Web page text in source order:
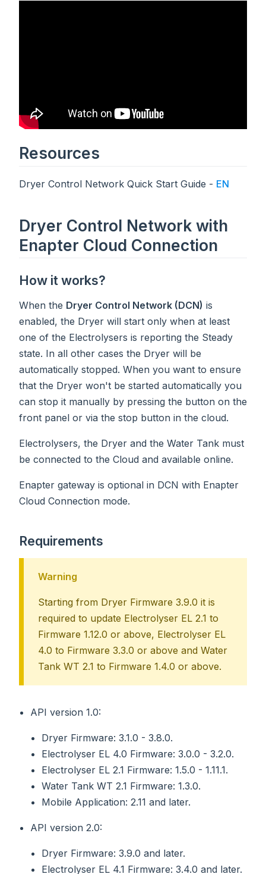
Resources
Dryer Control Network Quick Start Guide - EN
Dryer Control Network with
Enapter Cloud Connection
How it works?
When the Dryer Control Network (DCN) is
enabled, the Dryer will start only when at least
one of the Electrolysers is reporting the Steady
state. In all other cases the Dryer will be
automatically stopped. When you want to ensure
that the Dryer won't be started automatically you
can stop it manually by pressing the button on the
front panel or via the stop button in the cloud.
Electrolysers, the Dryer and the Water Tank must
be connected to the Cloud and available online.
Enapter gateway is optional in DCN with Enapter
Cloud Connection mode.
Requirements
Warning
Starting from Dryer Firmware 3.9.0 it is
required to update Electrolyser EL 2.1 to
Firmware 1.12.0 or above, Electrolyser EL
4.0 to Firmware 3.3.0 or above and Water
Tank WT 2.1 to Firmware 1.4.0 or above.
API version 1.0:
Dryer Firmware: 3.1.0 - 3.8.0.
Electrolyser EL 4.0 Firmware: 3.0.0 - 3.2.0.
Electrolyser EL 2.1 Firmware: 1.5.0 - 1.11.1.
Water Tank WT 2.1 Firmware: 1.3.0.
Mobile Application: 2.11 and later.
API version 2.0:
Dryer Firmware: 3.9.0 and later.
Electrolyser EL 4.1 Firmware: 3.4.0 and later.